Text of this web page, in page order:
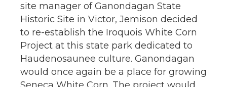
site manager of Ganondagan State
Historic Site in Victor, Jemison decided
to re-establish the Iroquois White Corn
Project at this state park dedicated to
Haudenosaunee culture. Ganondagan
would once again be a place for growing